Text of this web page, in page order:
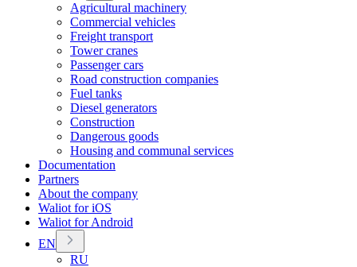
Agricultural machinery
Commercial vehicles
Freight transport
Tower cranes
Passenger cars
Road construction companies
Fuel tanks
Diesel generators
Construction
Dangerous goods
Housing and communal services
Documentation
Partners
About the company
Waliot for iOS
Waliot for Android
EN
RU